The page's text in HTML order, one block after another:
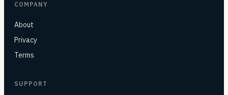
COMPANY
About
Privacy
Terms
SUPPORT